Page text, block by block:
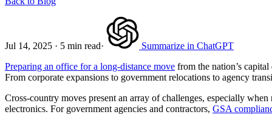
Jul 14, 2025 · 5 min read·
Summarize in ChatGPT
Preparing an office for a long-distance move from the nation’s
From corporate expansions to government relocations to agency
Cross-country moves present an array of challenges, especially
electronics. For government agencies and contractors, GSA